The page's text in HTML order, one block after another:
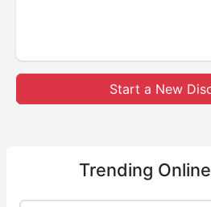
Start a New
Trending